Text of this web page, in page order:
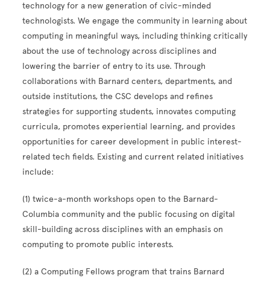
technology for a new generation of civic-minded
technologists. We engage the community in learning about
computing in meaningful ways, including thinking critically
about the use of technology across disciplines and
lowering the barrier of entry to its use. Through
collaborations with Barnard centers, departments, and
outside institutions, the CSC develops and refines
strategies for supporting students, innovates computing
curricula, promotes experiential learning, and provides
opportunities for career development in public interest-
related tech fields. Existing and current related initiatives
include:
(1) twice-a-month workshops open to the Barnard-
Columbia community and the public focusing on digital
skill-building across disciplines with an emphasis on
computing to promote public interests.
(2) a Computing Fellows program that trains Barnard